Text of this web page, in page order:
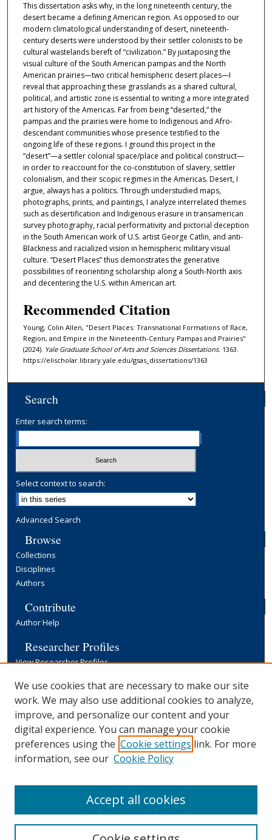
This dissertation asks why, in the long nineteenth century, the
desert became a defining American region. As opposed to our
modern climatological understanding of desert, nineteenth-
century deserts were understood by their settler colonists to be
cultural wastelands bereft of “civilization.” By juxtaposing the
visual culture of the South American pampas and the North
American prairies—two critical hemispheric desert places—I
reveal that approaching these grasslands as a shared cultural,
political, and artistic zone is essential to writing a more integrated
art history of the Americas. Far from being “deserted,” the
pampas and the prairies were home to Indigenous and Afro-
descendant communities whose presence testified to the
ongoing life of these regions. I ground this project in the
“desert”—a settler colonial space/place and political construct—
in order to reaccount for the co-constitution of slavery, settler
colonialism, and their scopic regimes in the Americas. Desert, I
argue, always has a politics. Through understudied maps,
photographs, prints, and paintings, I analyze interrelated themes
such as desertification and Indigenous erasure in transamerican
survey photography, racial performativity and pictorial deception
in the South American work of U.S. artist George Catlin, and anti-
Blackness and racialized vision in hemispheric military visual
culture. “Desert Places” thus demonstrates the generative
possibilities of reorienting scholarship along a South-North axis
and decentering the U.S. within American art.
Recommended Citation
Young, Colin Allen, "Desert Places: Transnational Formations of Race,
Region, and Empire in the Nineteenth-Century Pampas and Prairies"
(2024). Yale Graduate School of Arts and Sciences Dissertations. 1363.
https://elischolar.library.yale.edu/gsas_dissertations/1363
Search
Enter search terms:
Select context to search:
Advanced Search
Browse
Collections
Disciplines
Authors
Contribute
Author Help
Researcher Profiles
View Researcher Profiles
Copyright, Publishing and Open Access
Terms & Conditions
Information for Contributors
Open Access at Yale
Links
We use cookies that are necessary to make our site
work. We may also use additional cookies to analyze,
improve, and personalize our content and your
digital experience. You can manage your cookie
preferences using the Cookie settings link. For more
information, see our Cookie Policy
Accept all cookies